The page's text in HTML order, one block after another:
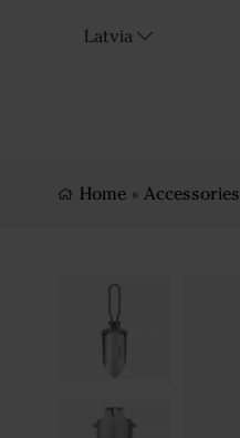
Latvia
Home » Accessories